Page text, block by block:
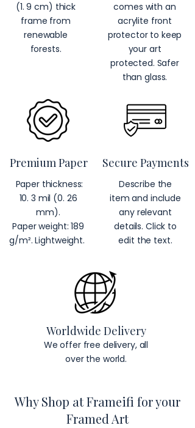
(1. 9 cm) thick
frame from
renewable
forests.
Premium Paper
Paper thickness:
10. 3 mil (0. 26
mm).
Paper weight: 189
g/m². Lightweight.
comes with an
acrylite front
protector to keep
your art
protected. Safer
than glass.
Secure Payments
Describe the
item and include
any relevant
details. Click to
edit the text.
Worldwide Delivery
We offer free delivery, all
over the world.
Why Shop at Frameifi for your
Framed Art